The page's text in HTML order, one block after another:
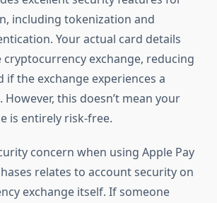
including tokenization and
Your actual card details
cryptocurrency exchange, reducing
the exchange experiences a
this doesn’t mean your
is entirely risk-free.
concern when using Apple Pay
relates to account security on
exchange itself. If someone